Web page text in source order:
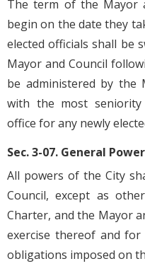
The term of the Mayor
begin on the date they
elected officials shall be
Mayor and Council
be administered by the
with the most
office for any newly
Sec. 3-07. General
All powers of the City
Council, except as
Charter, and the Mayor
exercise thereof and
obligations imposed on